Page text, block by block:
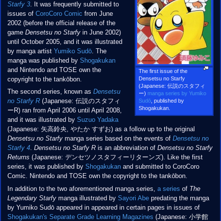
The first issue of the
Densetsu no Starfy
(Japanese: 伝説のスタフィ
ー) manga series by Yumiko
Sudō , published by
Shogakukan.
Starfy 3. It was frequently submitted to
issues of CoroCoro Comic from June
2002 (before the official release of the
game Densetsu no Starfyin June 2002)
until October 2005, and it was illustrated
by manga artist Yumiko Sudō. The
manga was published by Shogakukan
and Nintendo and TOSE own the
copyright to the tankōbon.
The second series, known as Densetsu
no Starfy R(Japanese: 伝説のスタフィ
ーR) ran from April 2006 until April 2008,
and it was illustrated by Suzuo Yadaka
(Japanese: 矢高鈴央, やたか すずお) as a follow up to the original
Densetsu no Starfymanga series based on the events of Densetsu no
Starfy 4. Densetsu no Starfy Ris an abbreviation of Densetsu no Starfy
Returns (Japanese: デンセツノスタフィーリターンズ). Like the first
series, it was published by Shogakukanand submitted to CoroCoro
Comic. Nintendo and TOSE own the copyright to the tankōbon.
In addition to the two aforementioned manga series, a series of The
Legendary Starfymanga illustrated by Sayori Abepredating the manga
by Yumiko Sudō appeared in appeared in certain pages in issues of
Shogakukan's Separate Grade Learning Magazines (Japanese: 小学館